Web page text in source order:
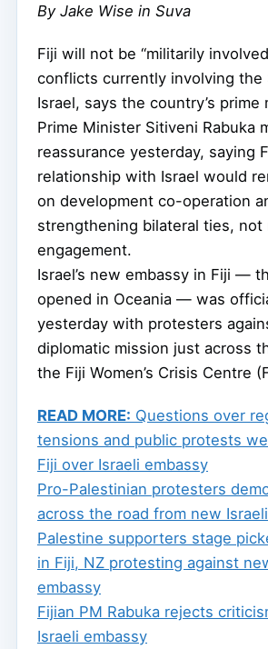
By Jake Wise in Suva
Fiji will not be “militarily
conflicts currently involving the
Israel, says the country’s prime
Prime Minister Sitiveni Rabuka
reassurance yesterday, saying
relationship with Israel would
on development co-operation
strengthening bilateral ties, not
engagement.
Israel’s new embassy in Fiji —
opened in Oceania — was
yesterday with protesters
diplomatic mission just across
the Fiji Women’s Crisis Centre
READ MORE: Questions over
tensions and public protests
Fiji over Israeli embassy
Pro-Palestinian protesters
across the road from new
Palestine supporters stage
in Fiji, NZ protesting against
embassy
Fijian PM Rabuka rejects
Israeli embassy